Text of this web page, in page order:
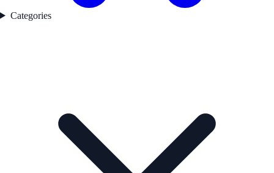
Categories